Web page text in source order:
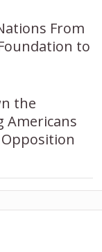
From
to
the
Americans